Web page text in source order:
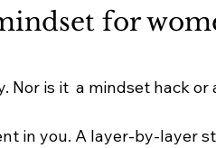
for
Nor is it  a mindset hack or
in you. A layer-by-layer